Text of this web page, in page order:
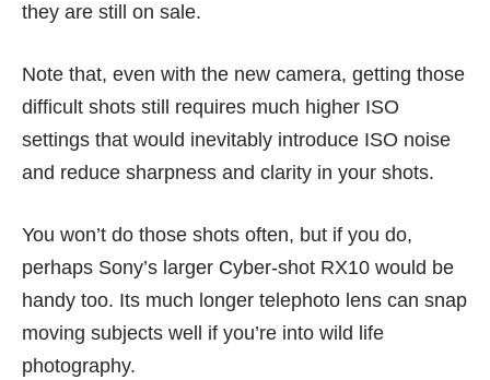
they are still on sale.
Note that, even with the new camera, getting those
difficult shots still requires much higher ISO
settings that would inevitably introduce ISO noise
and reduce sharpness and clarity in your shots.
You won’t do those shots often, but if you do,
perhaps Sony’s larger Cyber-shot RX10 would be
handy too. Its much longer telephoto lens can snap
moving subjects well if you’re into wild life
photography.